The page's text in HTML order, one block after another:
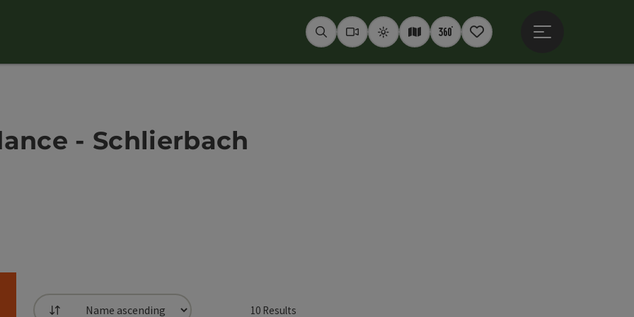
SeekWebcams
WeatherInteractive map
360° panoramas
Notepad
- Schlierbach
10Results